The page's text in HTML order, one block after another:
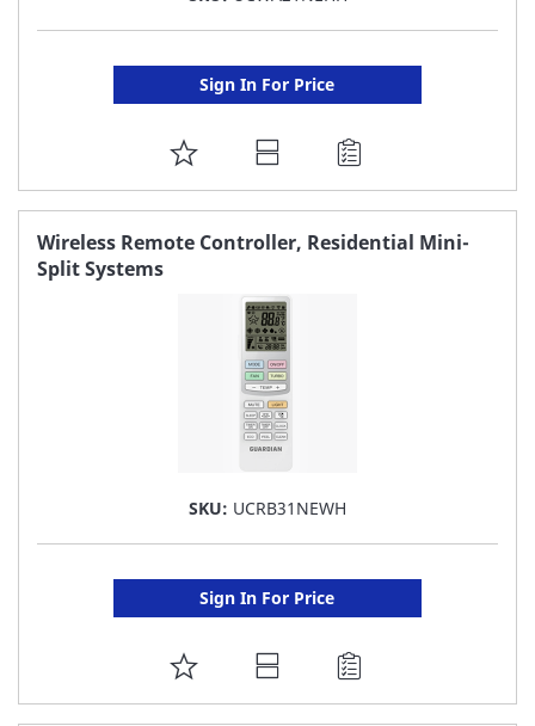
Sign In For Price
ADD
TO
FAVORITE
Wireless Remote Controller, Residential Mini-
Split Systems
SKU: UCRB31NEWH
Sign In For Price
ADD
TO